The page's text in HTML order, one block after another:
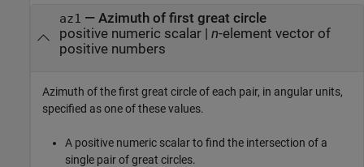
az1 — Azimuth of first great circle
positive numeric scalar| n-element vector of
positive numbers
Azimuth of the first great circle of each pair, in angular units,
specified as one of these values.
A positive numeric scalar to find the intersection of a
single pair of great circles.